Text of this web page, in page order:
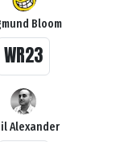
Bloom
WR23
Alexander